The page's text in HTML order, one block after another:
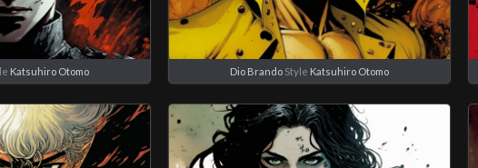
Katsuhiro Otomo Dio BrandoStyle Katsuhiro Otomo